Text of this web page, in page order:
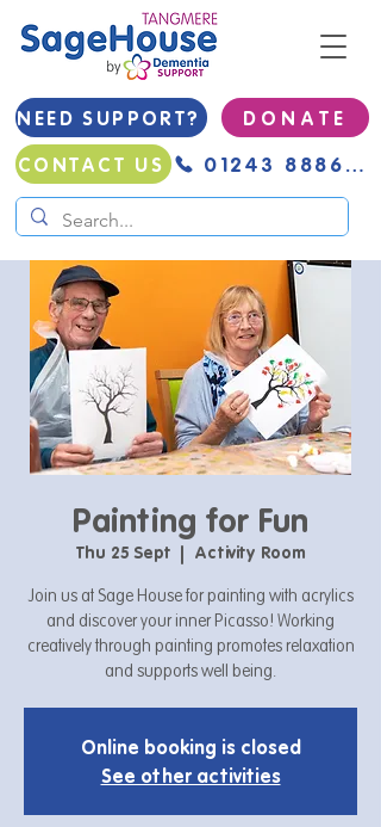
NEED SUPPORT?
D O N A T E
CONTACT US
01243 888691
Painting for Fun
Thu 25 Sept
  |
Activity Room
Join us at Sage House for painting with acrylics
and discover your inner Picasso! Working
creatively through painting promotes relaxation
and supports well being.
Online booking is closed
See other activities